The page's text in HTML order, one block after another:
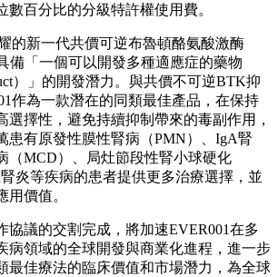
數百分比的分級特許權使用費。
的新一代共價可逆布魯頓酪氨酸激酶
備「一個可以開發多種適應症的藥物
）」的開發潛力。與共價不可逆BTK抑
作為一款潛在的同類最佳產品，在保持
選擇性，避免持續抑制帶來的毒副作用，
患有原發性膜性腎病（PMN）、IgA腎
（MCD）、局灶節段性腎小球硬化
腎炎等疾病的患者提供更多治療選擇，並
用價值。
協議的交割完成，將加速EVER001在多
病領域的全球開發與商業化進程，進一步
最佳療法的臨床價值和市場潛力，為全球